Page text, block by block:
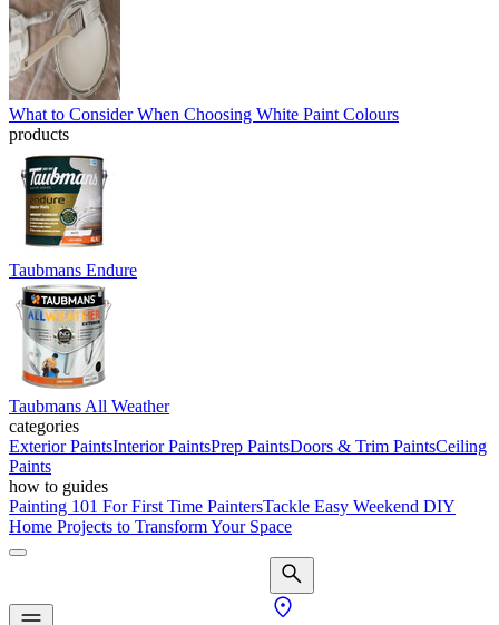
What to Consider When Choosing White Paint Colours
products
Taubmans Endure
Taubmans All Weather
categories
Exterior PaintsInterior PaintsPrep PaintsDoors & Trim PaintsCeiling
Paints
how to guides
Painting 101 For First Time PaintersTackle Easy Weekend DIY
Home Projects to Transform Your Space